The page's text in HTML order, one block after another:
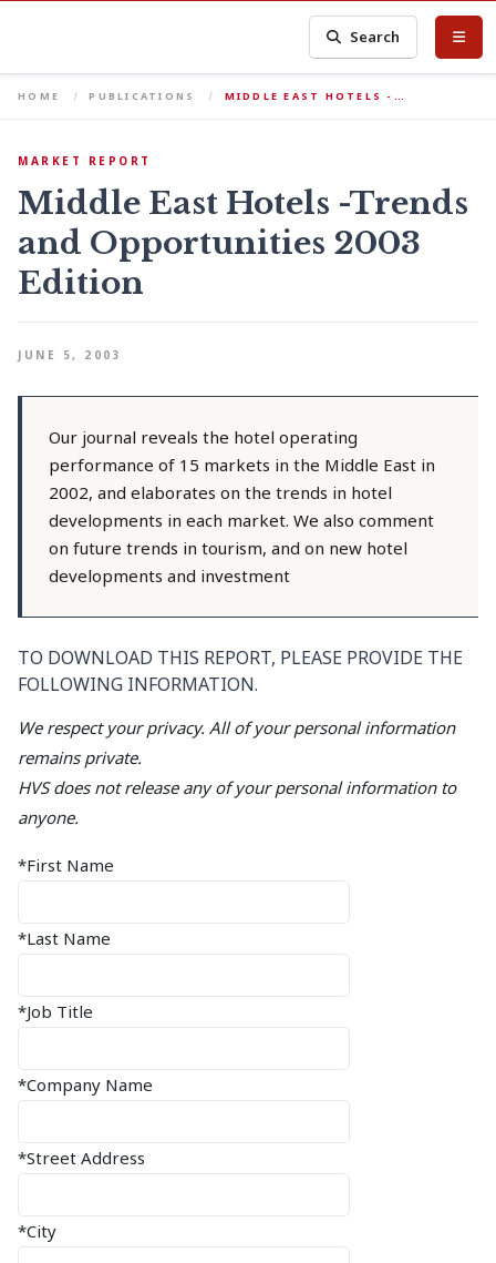
Search
HOME PUBLICATIONS MIDDLE EAST HOTELS -…
MARKET REPORT
Middle East Hotels -Trends
and Opportunities 2003
Edition
JUNE 5, 2003
Our journal reveals the hotel operating
performance of 15 markets in the Middle East in
2002, and elaborates on the trends in hotel
developments in each market. We also comment
on future trends in tourism, and on new hotel
developments and investment
TO DOWNLOAD THIS REPORT, PLEASE PROVIDE THE
FOLLOWING INFORMATION.
We respect your privacy. All of your personal information
remains private.
HVS does not release any of your personal information to
anyone.
*First Name
*Last Name
*Job Title
*Company Name
*Street Address
*City